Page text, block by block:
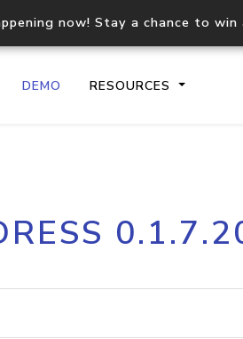
now! Stay a chance to
DEMO RESOURCES
API